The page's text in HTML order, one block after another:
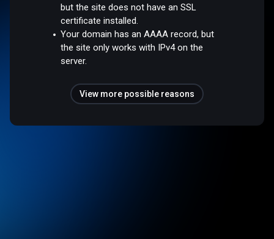
but the site does not have an SSL
certificate installed.
Your domain has an AAAA record, but
the site only works with IPv4 on the
server.
View more possible reasons